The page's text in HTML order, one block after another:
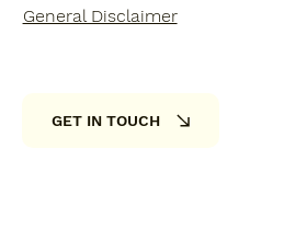
General Disclaimer
GET IN TOUCH